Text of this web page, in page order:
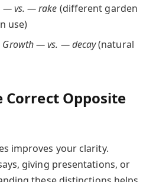
— vs. — rake (different garden
use)
Growth — vs. — decay(natural
Correct Opposite
improves your clarity.
giving presentations, or